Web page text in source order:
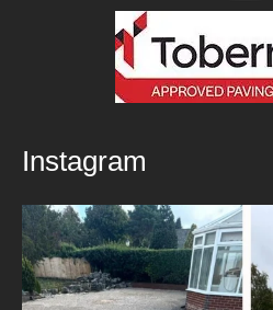
Instagram
New Patio Installed
We’ve
5